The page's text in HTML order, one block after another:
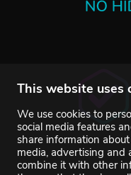
This website uses
We use cookies to
social media features
share information
media, advertising
combine it with other